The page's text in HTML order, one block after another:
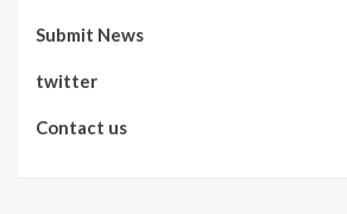
Submit News
twitter
Contact us